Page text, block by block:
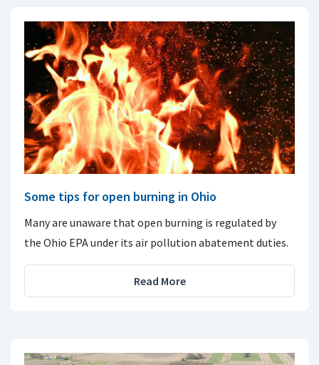
Some tips for open burning in Ohio
Many are unaware that open burning is regulated by
the Ohio EPA under its air pollution abatement duties.
Read More